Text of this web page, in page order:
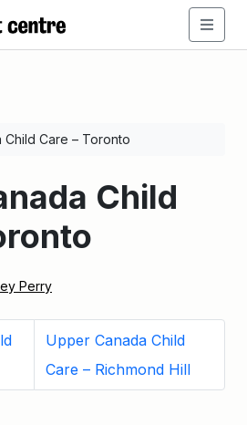
Child Care – Toronto
Child
Perry
Upper Canada Child
Care – Richmond Hill